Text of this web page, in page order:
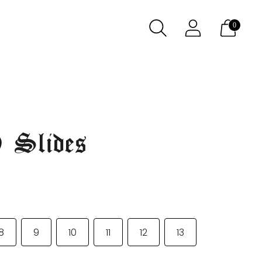
0
Slides
9 10 11 12 13